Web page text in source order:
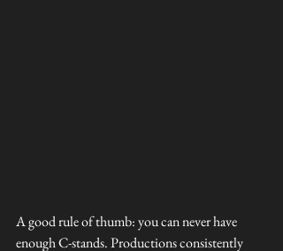
A good rule of thumb: you can never have
enough C-stands. Productions consistently